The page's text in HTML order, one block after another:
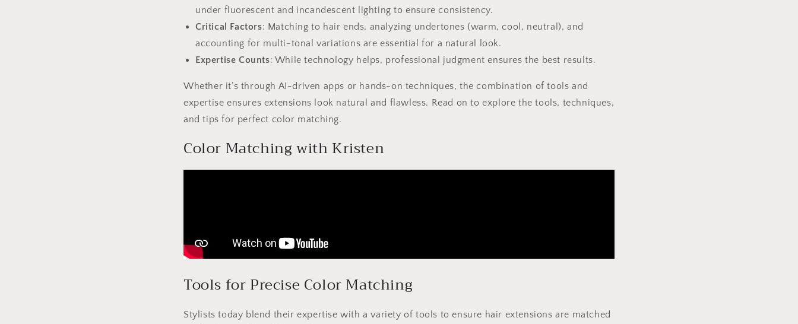
under fluorescent and incandescent lighting to ensure consistency.
Critical Factors: Matching to hair ends, analyzing undertones (warm, cool, neutral), and
accounting for multi-tonal variations are essential for a natural look.
Expertise Counts: While technology helps, professional judgment ensures the best results.
Whether it’s through AI-driven apps or hands-on techniques, the combination of tools and
expertise ensures extensions look natural and flawless. Read on to explore the tools, techniques,
and tips for perfect color matching.
Color Matching with Kristen
Tools for Precise Color Matching
Stylists today blend their expertise with a variety of tools to ensure hair extensions are matched